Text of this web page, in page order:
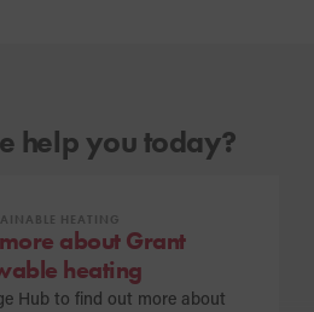
help you today?
HEATING
about Grant
heating
Hub to find out more about